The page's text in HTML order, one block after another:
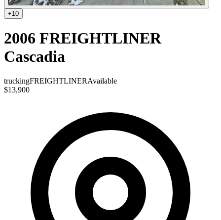
+10
2006 FREIGHTLINER
Cascadia
truckingFREIGHTLINERAvailable
$13,900